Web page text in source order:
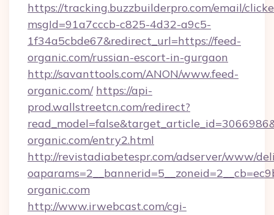
https://tracking.buzzbuilderpro.com/email/
msgId=91a7cccb-c825-4d32-a9c5-
1f34a5cbde67&redirect_url=https://feed-
organic.com/russian-escort-in-gurgaon
http://savanttools.com/ANON/www.feed-
organic.com/ https://api-
prod.wallstreetcn.com/redirect?
organic.com/entry2.html
http://revistadiabetespr.com/adserver/www/
organic.com
http://www.irwebcast.com/cgi-